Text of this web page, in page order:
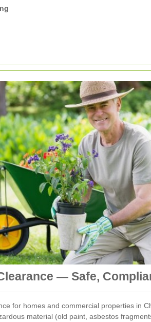
— Safe,
for homes and commercial properties in
material (old paint, asbestos